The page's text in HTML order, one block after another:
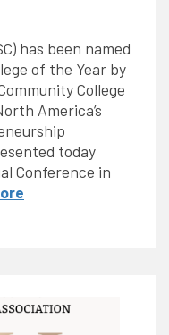
has been named
of the Year by
College
America’s
today
Conference in